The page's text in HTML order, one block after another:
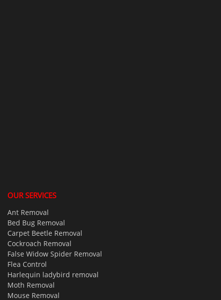
OUR SERVICES
Ant Removal
Bed Bug Removal
Carpet Beetle Removal
Cockroach Removal
False Widow Spider Removal
Flea Control
Harlequin ladybird removal
Moth Removal
Mouse Removal